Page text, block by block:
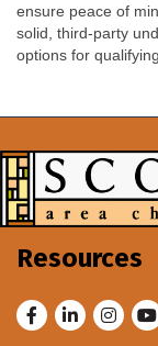
ensure peace of
solid, third-party
options for
Resources
FacebookLinkedIn